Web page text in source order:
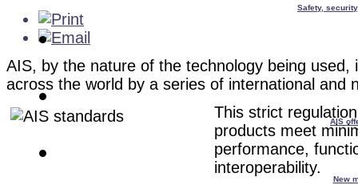
Safety,
AIS
New
AIS, by the nature of the technology being used,
across the world by a series of international and
This strict
products meet
performance,
interoperability.